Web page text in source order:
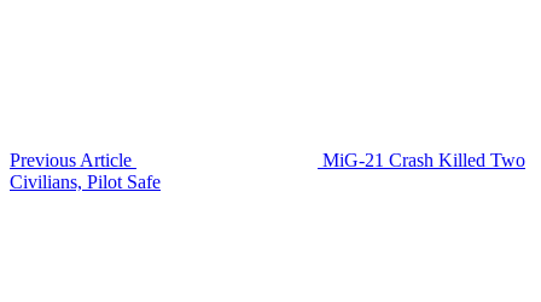
Previous Article
MiG-21 Crash Killed Two
Civilians, Pilot Safe